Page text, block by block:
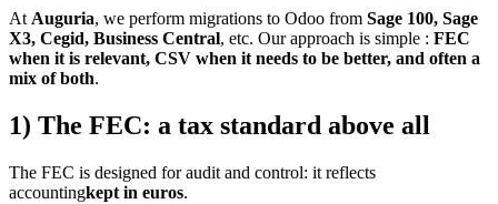
At Auguria, we perform migrations to Odoo from Sage 100, Sage
X3, Cegid, Business Central, etc. Our approach is simple : FEC
when it is relevant, CSV when it needs to be better, and often a
mix of both.
1) The FEC: a tax standard above all
The FEC is designed for audit and control: it reflects
accountingkept in euros.